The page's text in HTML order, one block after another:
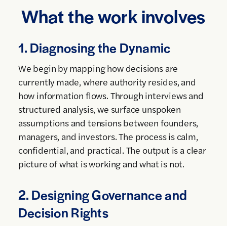
What the work involves
1. Diagnosing the Dynamic
We begin by mapping how decisions are
currently made, where authority resides, and
how information flows. Through interviews and
structured analysis, we surface unspoken
assumptions and tensions between founders,
managers, and investors. The process is calm,
confidential, and practical. The output is a clear
picture of what is working and what is not.
2. Designing Governance and
Decision Rights